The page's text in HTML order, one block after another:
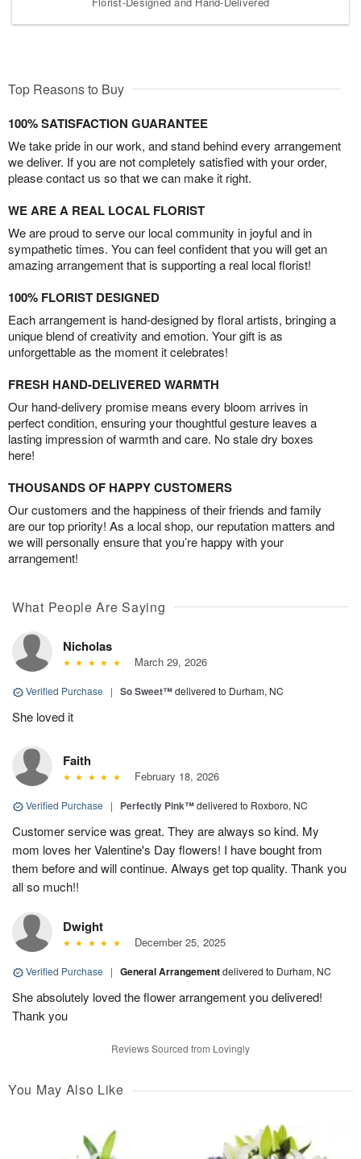
Top Reasons to Buy
100% SATISFACTION GUARANTEE
We take pride in our work, and stand behind every arrangement
we deliver. If you are not completely satisfied with your order,
please contact us so that we can make it right.
WE ARE A REAL LOCAL FLORIST
We are proud to serve our local community in joyful and in
sympathetic times. You can feel confident that you will get an
amazing arrangement that is supporting a real local florist!
100% FLORIST DESIGNED
Each arrangement is hand-designed by floral artists, bringing a
unique blend of creativity and emotion. Your gift is as
unforgettable as the moment it celebrates!
FRESH HAND-DELIVERED WARMTH
Our hand-delivery promise means every bloom arrives in
perfect condition, ensuring your thoughtful gesture leaves a
lasting impression of warmth and care. No stale dry boxes
here!
THOUSANDS OF HAPPY CUSTOMERS
Our customers and the happiness of their friends and family
are our top priority! As a local shop, our reputation matters and
we will personally ensure that you’re happy with your
arrangement!
What People Are Saying
Nicholas
March 29, 2026
Verified Purchase | So Sweet™delivered to Durham, NC
She loved it
Faith
February 18, 2026
Verified Purchase | Perfectly Pink™delivered to Roxboro, NC
Customer service was great. They are always so kind. My
mom loves her Valentine's Day flowers! I have bought from
them before and will continue. Always get top quality. Thank you
all so much!!
Dwight
December 25, 2025
Verified Purchase | General Arrangementdelivered to Durham, NC
She absolutely loved the flower arrangement you delivered!
Thank you
Reviews Sourced from Lovingly
You May Also Like